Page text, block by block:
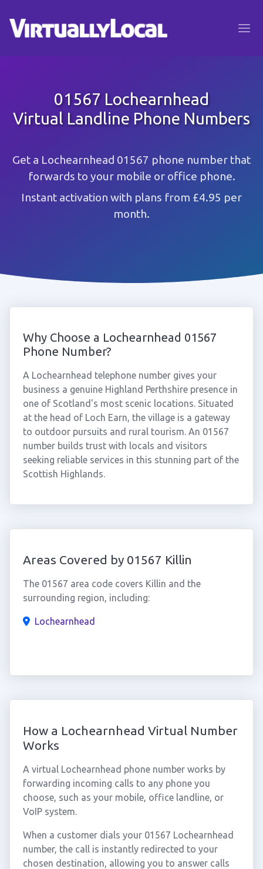
01567 Lochearnhead
Virtual Landline Phone Numbers
Get a Lochearnhead 01567 phone number that
forwards to your mobile or office phone.
Instant activation with plans from £4.95 per
month.
Why Choose a Lochearnhead 01567
Phone Number?
A Lochearnhead telephone number gives your
business a genuine Highland Perthshire presence in
one of Scotland's most scenic locations. Situated
at the head of Loch Earn, the village is a gateway
to outdoor pursuits and rural tourism. An 01567
number builds trust with locals and visitors
seeking reliable services in this stunning part of the
Scottish Highlands.
Areas Covered by 01567 Killin
The 01567 area code covers Killin and the
surrounding region, including:
Lochearnhead
How a Lochearnhead Virtual Number
Works
A virtual Lochearnhead phone number works by
forwarding incoming calls to any phone you
choose, such as your mobile, office landline, or
VoIP system.
When a customer dials your 01567 Lochearnhead
number, the call is instantly redirected to your
chosen destination, allowing you to answer calls